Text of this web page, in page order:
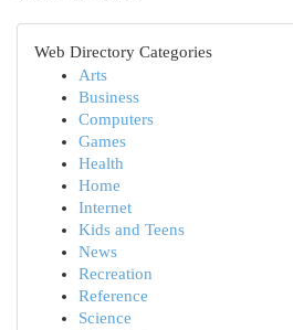
Web Directory Categories
Arts
Business
Computers
Games
Health
Home
Internet
Kids and Teens
News
Recreation
Reference
Science